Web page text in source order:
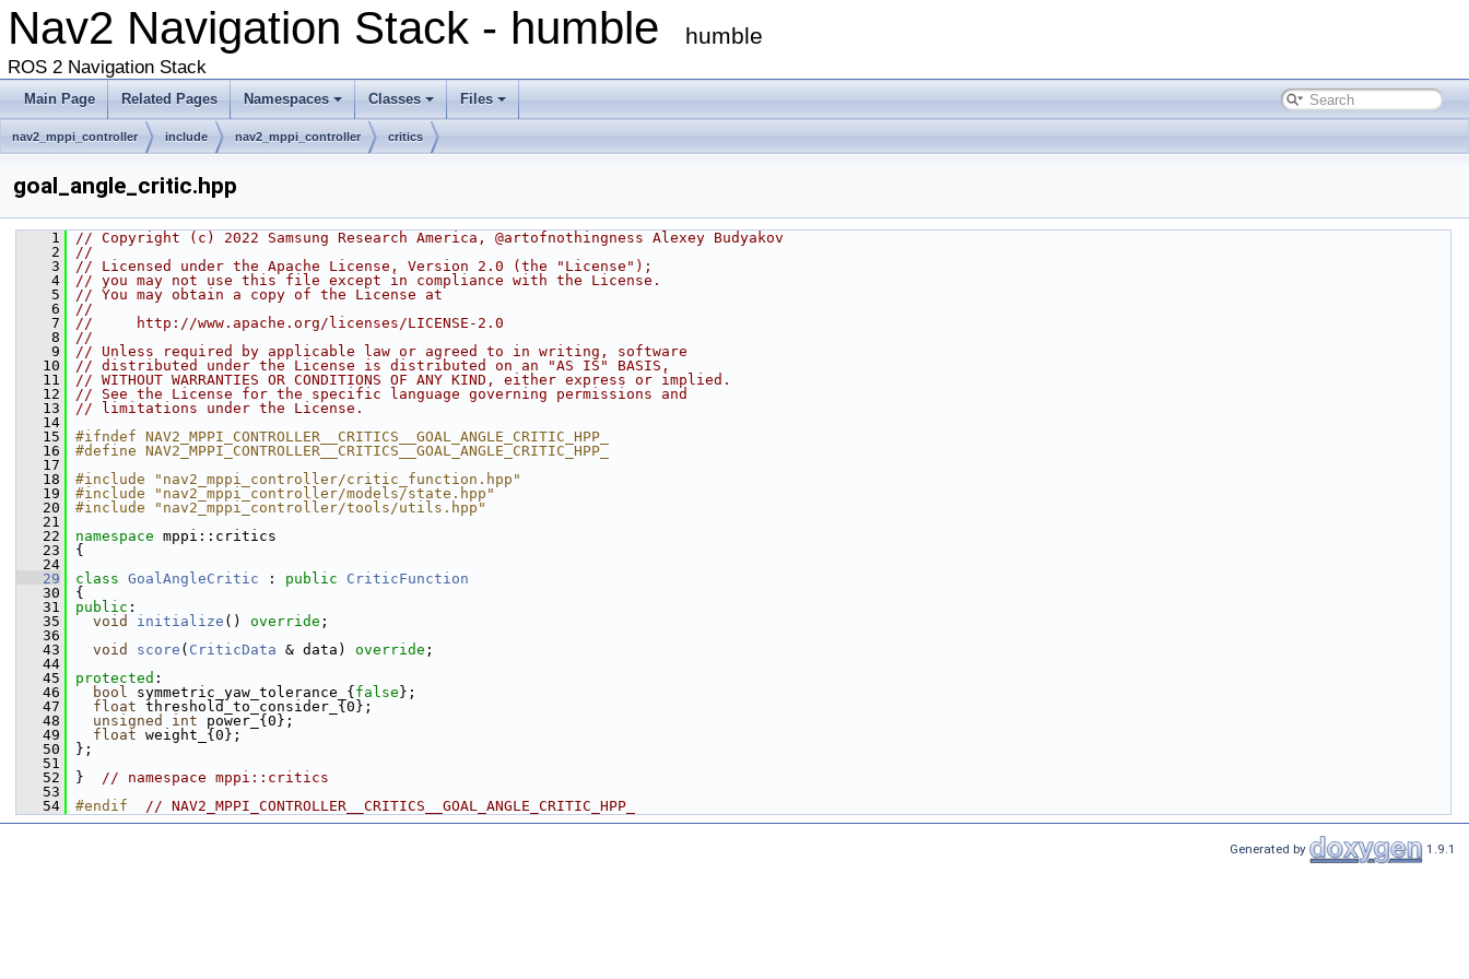
Nav2 Navigation Stack - humble humble
ROS 2 Navigation Stack
Main Page Related Pages Namespaces Classes Files
nav2_mppi_controller include nav2_mppi_controller critics
goal_angle_critic.hpp
    1
// Copyright (c) 2022 Samsung Research America, @artofnothingness Alexey Budyakov
    2
//
    3
// Licensed under the Apache License, Version 2.0 (the "License");
    4
// you may not use this file except in compliance with the License.
    5
// You may obtain a copy of the License at
    6
//
    7
//     http://www.apache.org/licenses/LICENSE-2.0
    8
//
    9
// Unless required by applicable law or agreed to in writing, software
   10
// distributed under the License is distributed on an "AS IS" BASIS,
   11
// WITHOUT WARRANTIES OR CONDITIONS OF ANY KIND, either express or implied.
   12
// See the License for the specific language governing permissions and
   13
// limitations under the License.
   14
   15
#ifndef NAV2_MPPI_CONTROLLER__CRITICS__GOAL_ANGLE_CRITIC_HPP_
   16
#define NAV2_MPPI_CONTROLLER__CRITICS__GOAL_ANGLE_CRITIC_HPP_
   17
   18
#include "nav2_mppi_controller/critic_function.hpp"
   19
#include "nav2_mppi_controller/models/state.hpp"
   20
#include "nav2_mppi_controller/tools/utils.hpp"
   21
   22
namespace mppi::critics
   23
{
   24
   29
class GoalAngleCritic : public
CriticFunction
   30
{
   31
public :
   35
void initialize () override ;
   36
   43
void score ( CriticData & data) override ;
   44
   45
protected :
   46
bool symmetric_yaw_tolerance_{ false };
   47
float threshold_to_consider_{0};
   48
unsigned int power_{0};
   49
float weight_{0};
   50
};
   51
   52
} // namespace mppi::critics
   53
   54
#endif // NAV2_MPPI_CONTROLLER__CRITICS__GOAL_ANGLE_CRITIC_HPP_
Generated by 1.9.1